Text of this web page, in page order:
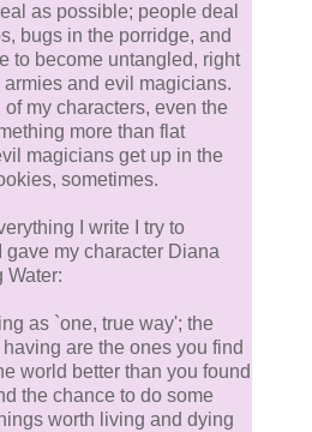
as possible; people deal
bugs in the porridge, and
to become untangled, right
and evil magicians.
my characters, even the
more than flat
magicians get up in the
sometimes.
I write I try to
gave my character Diana
Water:
as `one, true way'; the
are the ones you find
world better than you found
the chance to do some
worth living and dying